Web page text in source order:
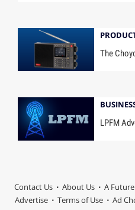
The
LPFM
Contact Us About Us A
Advertise
Terms of Use Ad